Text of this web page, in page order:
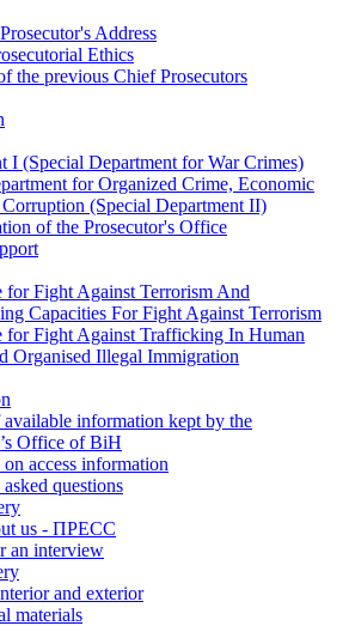
Address
Ethics
the previous Chief Prosecutors
I (Special Department for War Crimes)
for Organized Crime, Economic
(Special Department II)
of the Prosecutor's Office
for Fight Against Terrorism And
Capacities For Fight Against Terrorism
for Fight Against Trafficking In Human
Organised Illegal Immigration
information kept by the
Office of BiH
access information
questions
us - ПРЕСС
an interview
and exterior
materials